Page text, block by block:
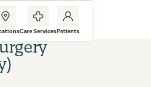
Care ServicesPatients